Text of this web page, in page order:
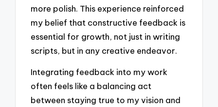
more polish. This experience reinforced
my belief that constructive feedback is
essential for growth, not just in writing
scripts, but in any creative endeavor.
Integrating feedback into my work
often feels like a balancing act
between staying true to my vision and